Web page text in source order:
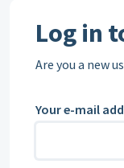
Log in
Are you a new
Your e-mail